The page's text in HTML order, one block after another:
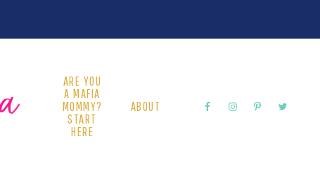
ARE YOU
A MAFIA
MOMMY?
START
HERE
ABOUT